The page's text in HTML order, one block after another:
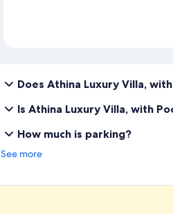
Does Athina Luxury Villa,
Is Athina Luxury Villa, with
How much is parking?
See more